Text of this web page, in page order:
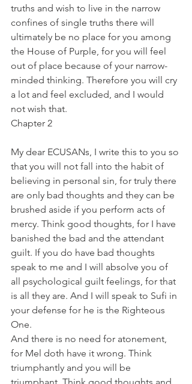
truths and wish to live in the narrow
confines of single truths there will
ultimately be no place for you among
the House of Purple, for you will feel
out of place because of your narrow-
minded thinking. Therefore you will cry
a lot and feel excluded, and I would
not wish that.
Chapter 2
My dear ECUSANs, I write this to you so
that you will not fall into the habit of
believing in personal sin, for truly there
are only bad thoughts and they can be
brushed aside if you perform acts of
mercy. Think good thoughts, for I have
banished the bad and the attendant
guilt. If you do have bad thoughts
speak to me and I will absolve you of
all psychological guilt feelings, for that
is all they are. And I will speak to Sufi in
your defense for he is the Righteous
One.
And there is no need for atonement,
for Mel doth have it wrong. Think
triumphantly and you will be